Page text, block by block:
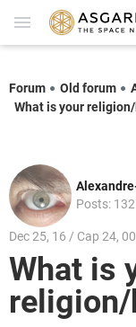
Forum Old forum
What is your
Posts: 132
Dec 25, 16 / Cap 24,
What is